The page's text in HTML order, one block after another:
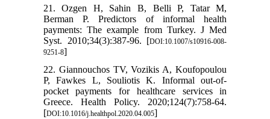
21. Ozgen H, Sahin B, Belli P, Tatar M,
Berman P. Predictors of informal health
payments: The example from Turkey. J Med
Syst. 2010;34(3):387-96. [DOI:10.1007/s10916-008-
9251-8]
22. Giannouchos TV, Vozikis A, Koufopoulou
P, Fawkes L, Souliotis K. Informal out-of-
pocket payments for healthcare services in
Greece. Health Policy. 2020;124(7):758-64.
[DOI:10.1016/j.healthpol.2020.04.005]